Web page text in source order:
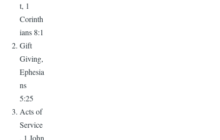
t, 1
Corinth
ians 8:1
Gift
Giving,
Ephesia
ns
5:25
Acts of
Service
, 1 John